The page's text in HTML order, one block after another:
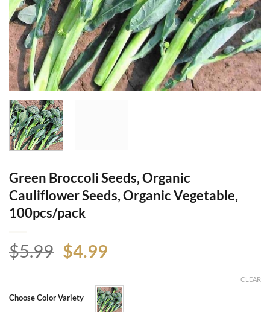
Green Broccoli Seeds, Organic
Cauliflower Seeds, Organic Vegetable,
100pcs/pack
$5.99 Original
was:
$5.99.
$4.99Current
is:
$4.99.
Choose Color Variety
CLEAR